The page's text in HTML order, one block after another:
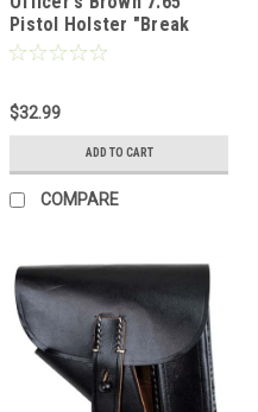
Pistol Holster "Break
Away" Style
$32.99
ADD TO CART
COMPARE